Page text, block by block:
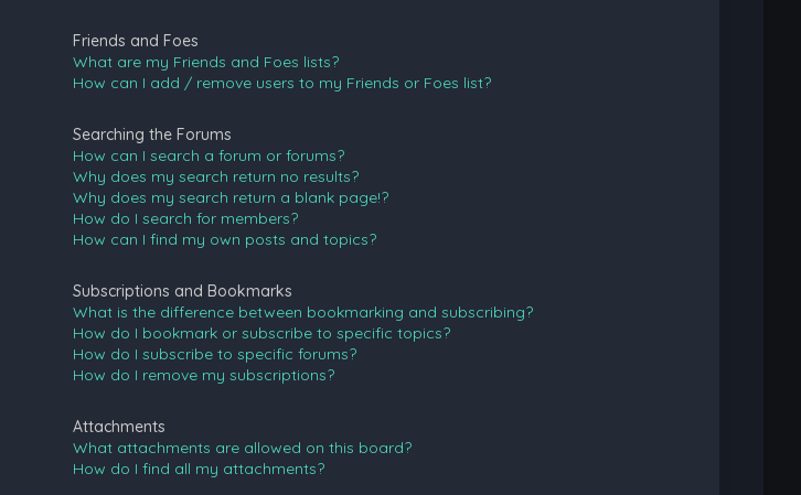
Friends and Foes
What are my Friends and Foes lists?
How can I add / remove users to my Friends or Foes list?
Searching the Forums
How can I search a forum or forums?
Why does my search return no results?
Why does my search return a blank page!?
How do I search for members?
How can I find my own posts and topics?
Subscriptions and Bookmarks
What is the difference between bookmarking and subscribing?
How do I bookmark or subscribe to specific topics?
How do I subscribe to specific forums?
How do I remove my subscriptions?
Attachments
What attachments are allowed on this board?
How do I find all my attachments?